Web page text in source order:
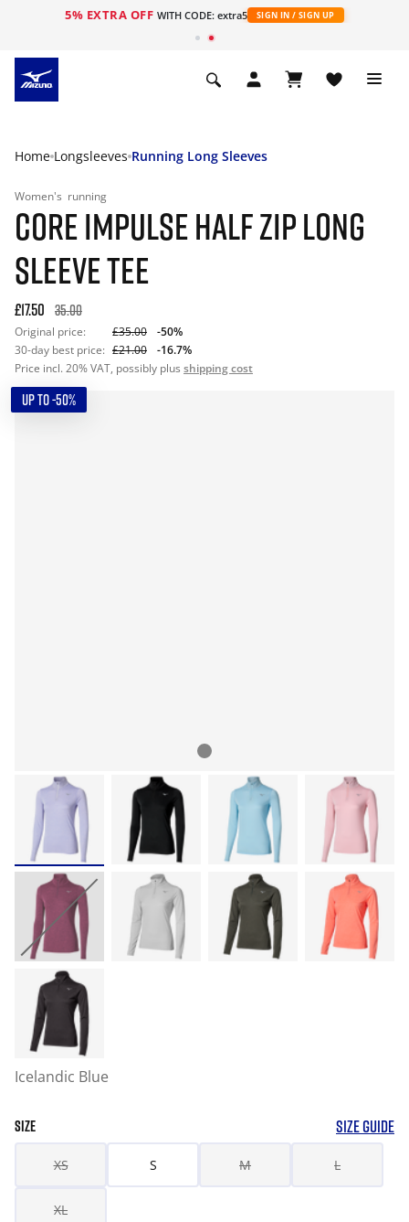
5% EXTRA OFF WITH CODE: extra5 SIGN IN / SIGN UP
Home Longsleeves Running Long Sleeves
Women's running
CORE IMPULSE HALF ZIP LONG
SLEEVE TEE
£17.50 35.00
Original price: £35.00
-50%
30-day best price: £21.00
-16.7%
Price incl. 20% VAT, possibly plus shipping cost
UP TO -50%
Icelandic Blue
SIZE SIZE GUIDE
XS S M L
XL